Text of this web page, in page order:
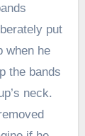
put
when he
the bands
neck.